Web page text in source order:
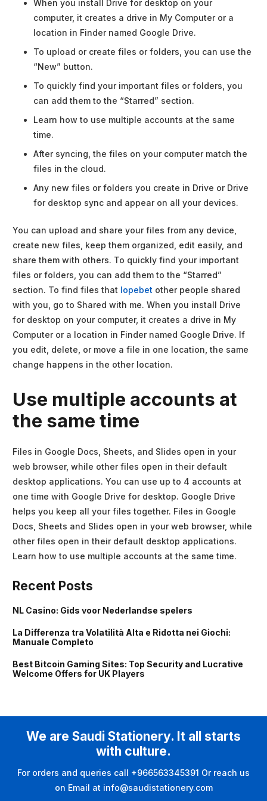
When you install Drive for desktop on your
computer, it creates a drive in My Computer or a
location in Finder named Google Drive.
To upload or create files or folders, you can use the
“New” button.
To quickly find your important files or folders, you
can add them to the “Starred” section.
Learn how to use multiple accounts at the same
time.
After syncing, the files on your computer match the
files in the cloud.
Any new files or folders you create in Drive or Drive
for desktop sync and appear on all your devices.
You can upload and share your files from any device,
create new files, keep them organized, edit easily, and
share them with others. To quickly find your important
files or folders, you can add them to the “Starred”
section. To find files that lopebet other people shared
with you, go to Shared with me. When you install Drive
for desktop on your computer, it creates a drive in My
Computer or a location in Finder named Google Drive. If
you edit, delete, or move a file in one location, the same
change happens in the other location.
Use multiple accounts at
the same time
Files in Google Docs, Sheets, and Slides open in your
web browser, while other files open in their default
desktop applications. You can use up to 4 accounts at
one time with Google Drive for desktop. Google Drive
helps you keep all your files together. Files in Google
Docs, Sheets and Slides open in your web browser, while
other files open in their default desktop applications.
Learn how to use multiple accounts at the same time.
Recent Posts
NL Casino: Gids voor Nederlandse spelers
La Differenza tra Volatilità Alta e Ridotta nei Giochi:
Manuale Completo
Best Bitcoin Gaming Sites: Top Security and Lucrative
Welcome Offers for UK Players
We are Saudi Stationery. It all starts
with culture.
For orders and queries call +966563345391 Or reach us
on Email at info@saudistationery.com